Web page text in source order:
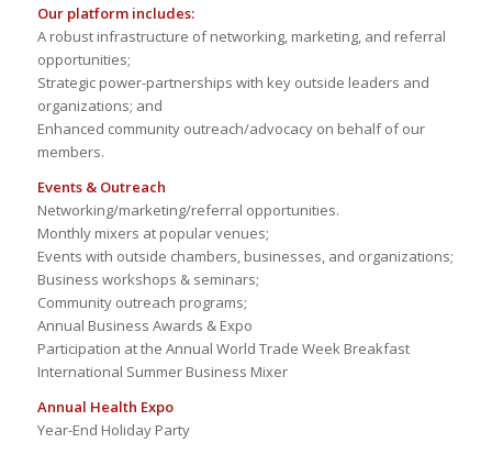
Our platform includes:
A robust infrastructure of networking, marketing, and referral
opportunities;
Strategic power-partnerships with key outside leaders and
organizations; and
Enhanced community outreach/advocacy on behalf of our
members.
Events & Outreach
Networking/marketing/referral opportunities.
Monthly mixers at popular venues;
Events with outside chambers, businesses, and organizations;
Business workshops & seminars;
Community outreach programs;
Annual Business Awards & Expo
Participation at the Annual World Trade Week Breakfast
International Summer Business Mixer
Annual Health Expo
Year-End Holiday Party